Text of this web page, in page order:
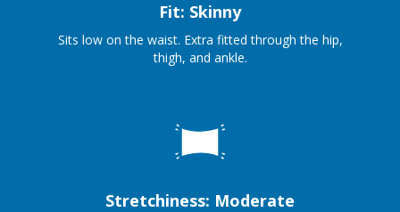
Fit: Skinny
Sits low on the waist. Extra fitted through the hip,
thigh, and ankle.
Stretchiness: Moderate